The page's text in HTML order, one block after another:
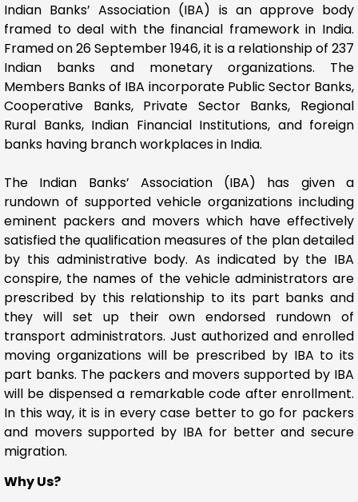
Indian Banks’ Association (IBA) is an approve body
framed to deal with the financial framework in India.
Framed on 26 September 1946, it is a relationship of 237
Indian banks and monetary organizations. The
Members Banks of IBA incorporate Public Sector Banks,
Cooperative Banks, Private Sector Banks, Regional
Rural Banks, Indian Financial Institutions, and foreign
banks having branch workplaces in India.
The Indian Banks’ Association (IBA) has given a
rundown of supported vehicle organizations including
eminent packers and movers which have effectively
satisfied the qualification measures of the plan detailed
by this administrative body. As indicated by the IBA
conspire, the names of the vehicle administrators are
prescribed by this relationship to its part banks and
they will set up their own endorsed rundown of
transport administrators. Just authorized and enrolled
moving organizations will be prescribed by IBA to its
part banks. The packers and movers supported by IBA
will be dispensed a remarkable code after enrollment.
In this way, it is in every case better to go for packers
and movers supported by IBA for better and secure
migration.
Why Us?